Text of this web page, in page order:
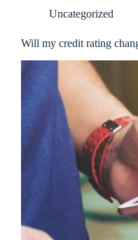
Uncategorized
Will my credit rating